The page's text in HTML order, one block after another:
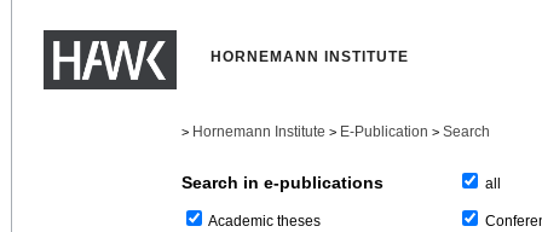
HORNEMANN INSTITUTE
> Hornemann Institute > E-Publication > Search
Search in e-publications
Academic theses
all